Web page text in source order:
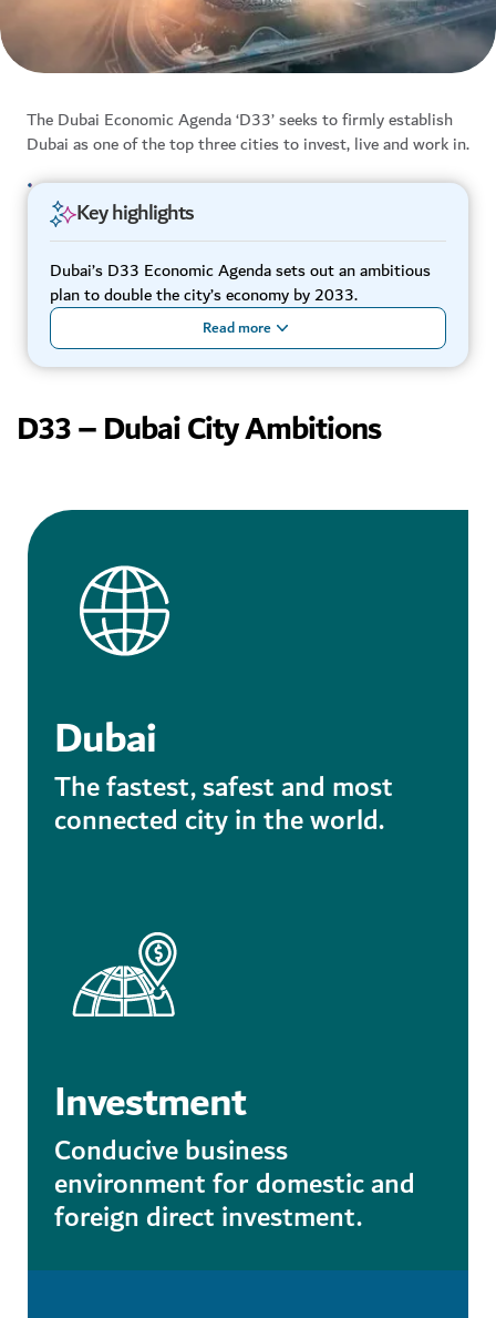
The Dubai Economic Agenda ‘D33’ seeks to firmly establish
Dubai as one of the top three cities to invest, live and work in.
Key highlights
Dubai’s D33 Economic Agenda sets out an ambitious
plan to double the city’s economy by 2033.
Read more
D33 – Dubai City Ambitions
Dubai
The fastest, safest and most
connected city in the world.
Investment
Conducive business
environment for domestic and
foreign direct investment.